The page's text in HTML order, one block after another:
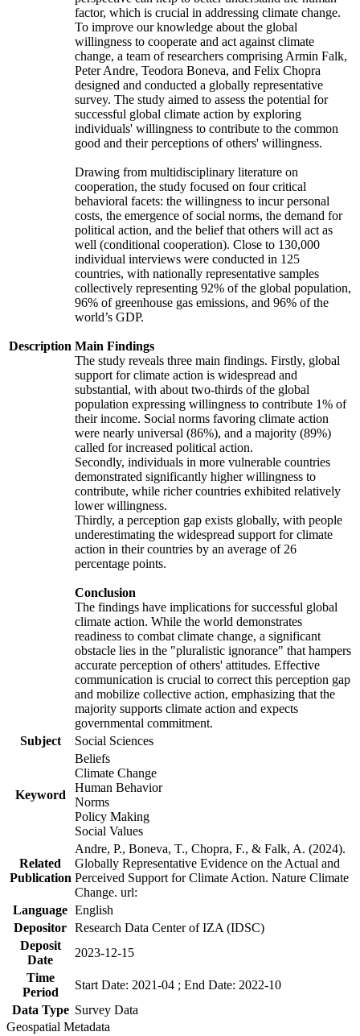
Description
factor, which is crucial in addressing climate change.
To improve our knowledge about the global
willingness to cooperate and act against climate
change, a team of researchers comprising Armin Falk,
Peter Andre, Teodora Boneva, and Felix Chopra
designed and conducted a globally representative
survey. The study aimed to assess the potential for
successful global climate action by exploring
individuals' willingness to contribute to the common
good and their perceptions of others' willingness.
Drawing from multidisciplinary literature on
cooperation, the study focused on four critical
behavioral facets: the willingness to incur personal
costs, the emergence of social norms, the demand for
political action, and the belief that others will act as
well (conditional cooperation). Close to 130,000
individual interviews were conducted in 125
countries, with nationally representative samples
collectively representing 92% of the global population,
96% of greenhouse gas emissions, and 96% of the
world’s GDP.
Main Findings
The study reveals three main findings. Firstly, global
support for climate action is widespread and
substantial, with about two-thirds of the global
population expressing willingness to contribute 1% of
their income. Social norms favoring climate action
were nearly universal (86%), and a majority (89%)
called for increased political action.
Secondly, individuals in more vulnerable countries
demonstrated significantly higher willingness to
contribute, while richer countries exhibited relatively
lower willingness.
Thirdly, a perception gap exists globally, with people
underestimating the widespread support for climate
action in their countries by an average of 26
percentage points.
Conclusion
The findings have implications for successful global
climate action. While the world demonstrates
readiness to combat climate change, a significant
obstacle lies in the "pluralistic ignorance" that hampers
accurate perception of others' attitudes. Effective
communication is crucial to correct this perception gap
and mobilize collective action, emphasizing that the
majority supports climate action and expects
governmental commitment.
Subject
Social Sciences
Keyword
Beliefs
Climate Change
Human Behavior
Norms
Policy Making
Social Values
Related
Publication
Andre, P., Boneva, T., Chopra, F., & Falk, A. (2024).
Globally Representative Evidence on the Actual and
Perceived Support for Climate Action. Nature Climate
Change. url:
Language English
Depositor Research Data Center of IZA (IDSC)
Deposit
Date
2023-12-15
Time
Period
Start Date: 2021-04 ; End Date: 2022-10
Data Type Survey Data
Geospatial Metadata